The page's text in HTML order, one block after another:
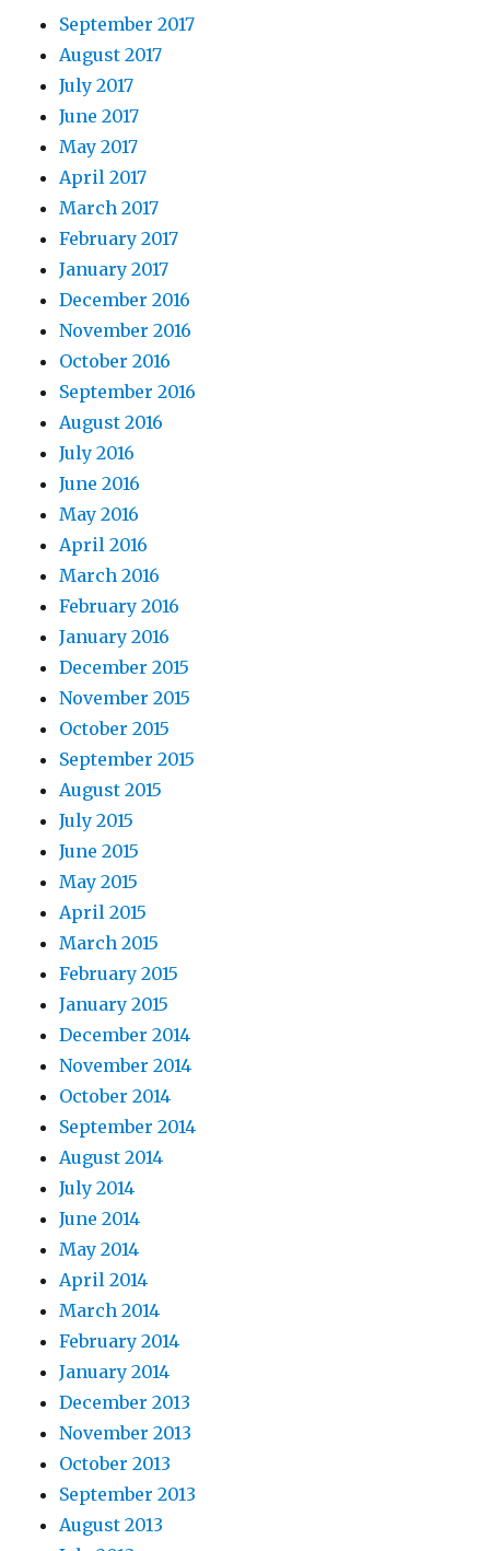
September 2017
August 2017
July 2017
June 2017
May 2017
April 2017
March 2017
February 2017
January 2017
December 2016
November 2016
October 2016
September 2016
August 2016
July 2016
June 2016
May 2016
April 2016
March 2016
February 2016
January 2016
December 2015
November 2015
October 2015
September 2015
August 2015
July 2015
June 2015
May 2015
April 2015
March 2015
February 2015
January 2015
December 2014
November 2014
October 2014
September 2014
August 2014
July 2014
June 2014
May 2014
April 2014
March 2014
February 2014
January 2014
December 2013
November 2013
October 2013
September 2013
August 2013